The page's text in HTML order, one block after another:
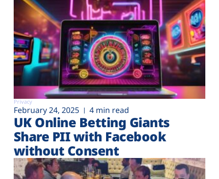
Privacy
February 24, 2025 4 min read
UK Online Betting Giants
Share PII with Facebook
without Consent